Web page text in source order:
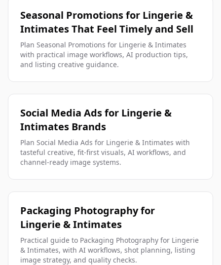
Seasonal Promotions for Lingerie &
Intimates That Feel Timely and Sell
Plan Seasonal Promotions for Lingerie & Intimates
with practical image workflows, AI production tips,
and listing creative guidance.
Social Media Ads for Lingerie &
Intimates Brands
Plan Social Media Ads for Lingerie & Intimates with
tasteful creative, fit-first visuals, AI workflows, and
channel-ready image systems.
Packaging Photography for
Lingerie & Intimates
Practical guide to Packaging Photography for Lingerie
& Intimates, with AI workflows, shot planning, listing
image strategy, and quality checks.